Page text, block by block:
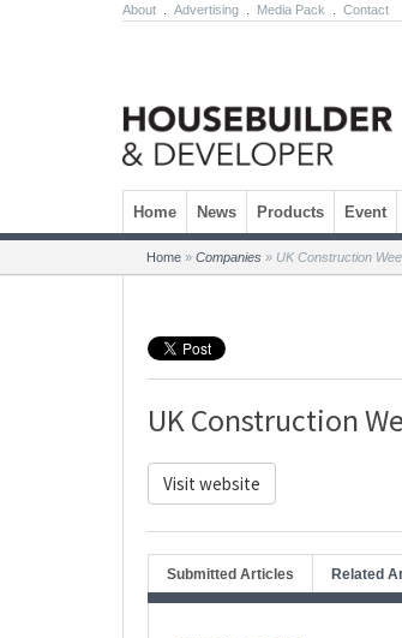
About Advertising Media Pack Contact
Skip to content
Home News Products Event
Home » Companies » UK Construction
UK Construction
Visit website
Submitted Articles Related